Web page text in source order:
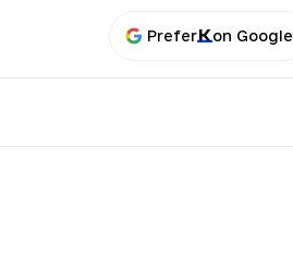
Prefer on Google